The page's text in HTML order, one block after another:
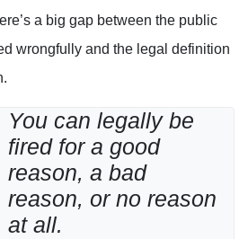
a big gap between the public
wrongfully and the legal definition
You can legally be
fired for a good
reason, a bad
reason, or no reason
at all.